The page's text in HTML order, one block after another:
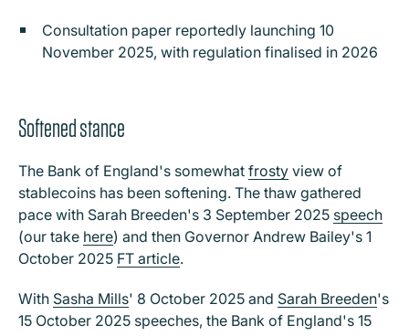
Consultation paper reportedly launching 10
November 2025, with regulation finalised in 2026
Softened stance
The Bank of England's somewhat frosty view of
stablecoins has been softening. The thaw gathered
pace with Sarah Breeden's 3 September 2025 speech
(our take here) and then Governor Andrew Bailey's 1
October 2025 FT article.
With Sasha Mills' 8 October 2025 and Sarah Breeden's
15 October 2025 speeches, the Bank of England's 15